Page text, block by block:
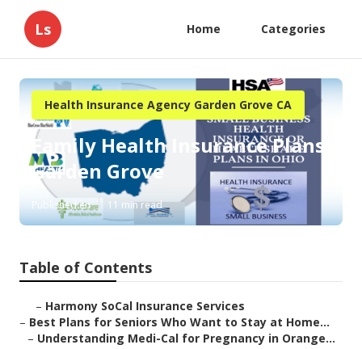
Ls Home Categories
Health Insurance Agency Garden Grove CA
Family Health Insurance Plans
Garden Grove
Published en 11 min read
Table of Contents
– Harmony SoCal Insurance Services
– Best Plans for Seniors Who Want to Stay at Home...
– Understanding Medi-Cal for Pregnancy in Orange...